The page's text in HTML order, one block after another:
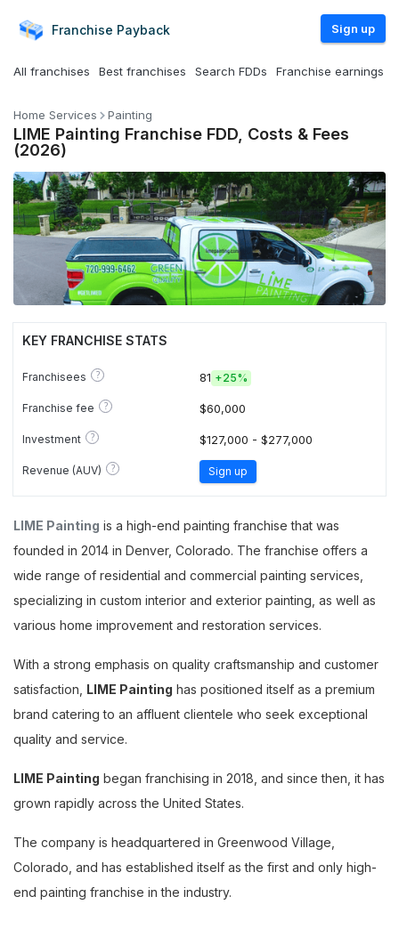
Franchise Payback Sign up
All franchises Best franchises Search FDDs Franchise earnings
Home Services Painting
LIME Painting Franchise FDD, Costs & Fees
(2026)
KEY FRANCHISE STATS
Franchisees ? 81 +25%
Franchise fee ? $60,000
Investment ? $127,000 - $277,000
Revenue (AUV) ? Sign up
LIME Painting is a high-end painting franchise that was
founded in 2014 in Denver, Colorado. The franchise offers a
wide range of residential and commercial painting services,
specializing in custom interior and exterior painting, as well as
various home improvement and restoration services.
With a strong emphasis on quality craftsmanship and customer
satisfaction, LIME Painting has positioned itself as a premium
brand catering to an affluent clientele who seek exceptional
quality and service.
LIME Painting began franchising in 2018, and since then, it has
grown rapidly across the United States.
The company is headquartered in Greenwood Village,
Colorado, and has established itself as the first and only high-
end painting franchise in the industry.